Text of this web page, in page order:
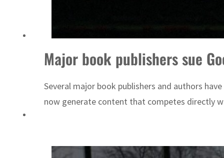
Major book publishers sue
Several major book publishers and authors
now generate content that competes directly